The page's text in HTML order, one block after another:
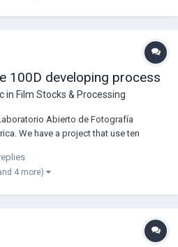
100D developing process
in Film Stocks & Processing
Abierto de Fotografía
We have a project that use ten
So we need some advises to begin
4 more)